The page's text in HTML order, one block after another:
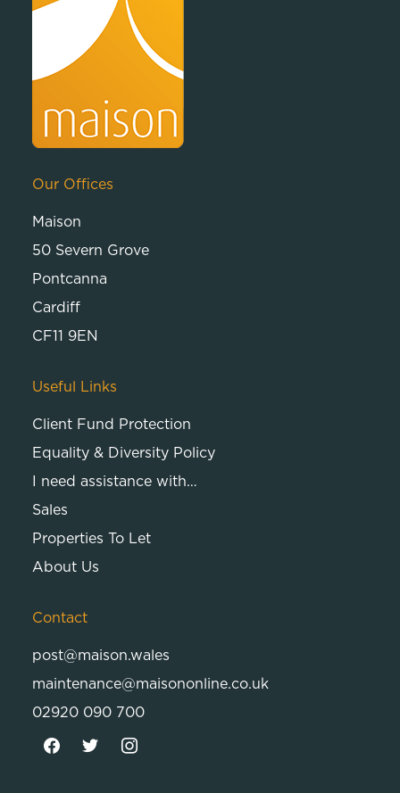
Our Offices
Maison
50 Severn Grove
Pontcanna
Cardiff
CF11 9EN
Useful Links
Client Fund Protection
Equality & Diversity Policy
I need assistance with…
Sales
Properties To Let
About Us
Contact
post@maison.wales
maintenance@maisononline.co.uk
02920 090 700